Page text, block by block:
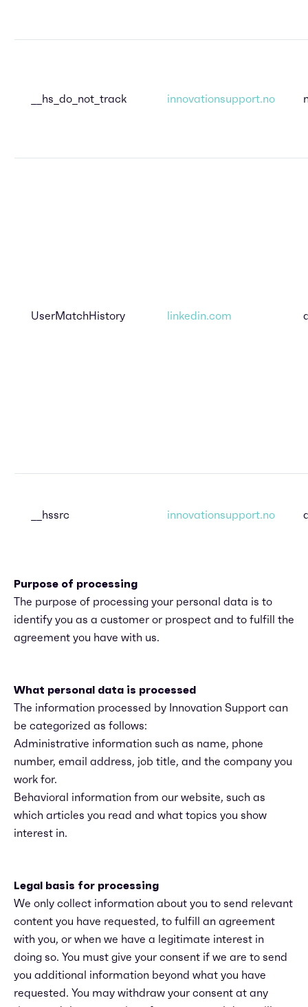
__hs_do_not_track innovationsupport.no
UserMatchHistory linkedin.com
__hssrc innovationsupport.no
Purpose of processing
The purpose of processing your personal data is to
identify you as a customer or prospect and to fulfill the
agreement you have with us.
What personal data is processed
The information processed by Innovation Support can
be categorized as follows:
Administrative information such as name, phone
number, email address, job title, and the company you
work for.
Behavioral information from our website, such as
which articles you read and what topics you show
interest in.
Legal basis for processing
We only collect information about you to send relevant
content you have requested, to fulfill an agreement
with you, or when we have a legitimate interest in
doing so. You must give your consent if we are to send
you additional information beyond what you have
requested. You may withdraw your consent at any